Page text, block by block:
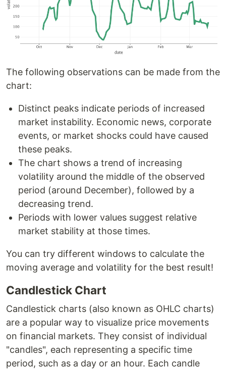
The following observations can be made from the
chart:
Distinct peaks indicate periods of increased
market instability. Economic news, corporate
events, or market shocks could have caused
these peaks.
The chart shows a trend of increasing
volatility around the middle of the observed
period (around December), followed by a
decreasing trend.
Periods with lower values suggest relative
market stability at those times.
You can try different windows to calculate the
moving average and volatility for the best result!
Candlestick Chart
Candlestick charts (also known as OHLC charts)
are a popular way to visualize price movements
on financial markets. They consist of individual
"candles", each representing a specific time
period, such as a day or an hour. Each candle